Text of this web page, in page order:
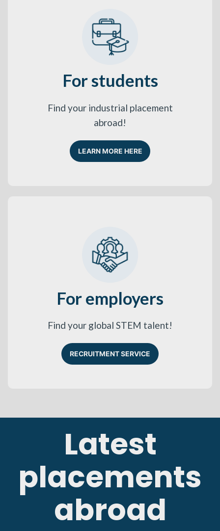
For students
Find your industrial placement
abroad!
LEARN MORE HERE
For employers
Find your global STEM talent!
RECRUITMENT SERVICE
Latest
placements
abroad